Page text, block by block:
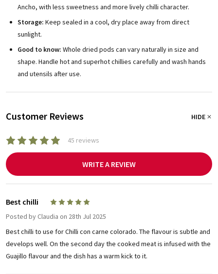
Ancho, with less sweetness and more lively chilli character.
Storage: Keep sealed in a cool, dry place away from direct
sunlight.
Good to know: Whole dried pods can vary naturally in size and
shape. Handle hot and superhot chillies carefully and wash hands
and utensils after use.
Customer Reviews HIDE
45 reviews
WRITE A REVIEW
Best chilli
Posted by Claudia on 28th Jul 2025
Best chilli to use for Chilli con carne colorado. The flavour is subtle and
develops well. On the second day the cooked meat is infused with the
Guajillo flavour and the dish has a warm kick to it.